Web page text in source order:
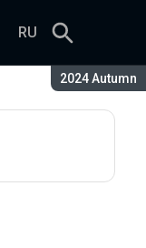
Season:
2024 Autumn
RU